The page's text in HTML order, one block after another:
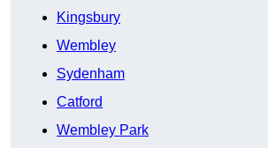
Kingsbury
Wembley
Sydenham
Catford
Wembley Park